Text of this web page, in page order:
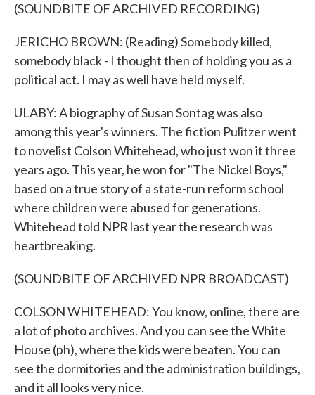
(SOUNDBITE OF ARCHIVED RECORDING)
JERICHO BROWN: (Reading) Somebody killed,
somebody black - I thought then of holding you as a
political act. I may as well have held myself.
ULABY: A biography of Susan Sontag was also
among this year's winners. The fiction Pulitzer went
to novelist Colson Whitehead, who just won it three
years ago. This year, he won for "The Nickel Boys,"
based on a true story of a state-run reform school
where children were abused for generations.
Whitehead told NPR last year the research was
heartbreaking.
(SOUNDBITE OF ARCHIVED NPR BROADCAST)
COLSON WHITEHEAD: You know, online, there are
a lot of photo archives. And you can see the White
House (ph), where the kids were beaten. You can
see the dormitories and the administration buildings,
and it all looks very nice.